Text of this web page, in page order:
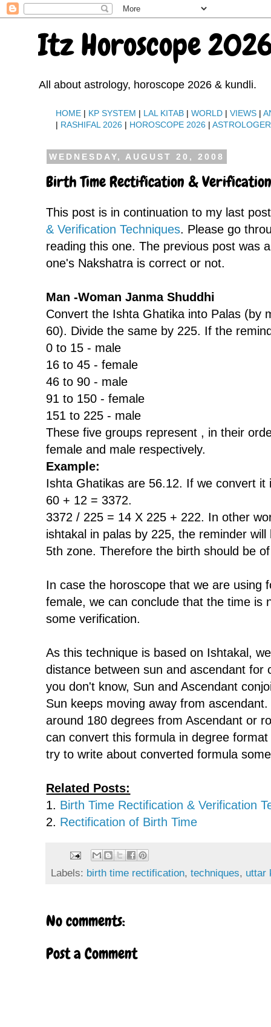
Itz Horoscope
All about astrology, horoscope 2026 & kundli.
HOME | KP SYSTEM | LAL KITAB |WORLD |VIEWS |
| RASHIFAL 2026 | HOROSCOPE 2026 |ASTROLOGER
WEDNESDAY, AUGUST 20, 2008
Birth Time Rectification &
This post is in continuation to my last
& Verification Techniques. Please go
reading this one. The previous post was
one's Nakshatra is correct or not.
Man -Woman Janma Shuddhi
Convert the Ishta Ghatika into Palas (by
60). Divide the same by 225. If the
0 to 15 - male
16 to 45 - female
46 to 90 - male
91 to 150 - female
151 to 225 - male
These five groups represent , in their
female and male respectively.
Example:
Ishta Ghatikas are 56.12. If we convert it
60 + 12 = 3372.
3372 / 225 = 14 X 225 + 222. In other
ishtakal in palas by 225, the reminder
5th zone. Therefore the birth should be
In case the horoscope that we are using
female, we can conclude that the time is
some verification.
As this technique is based on Ishtakal,
distance between sun and ascendant for
you don't know, Sun and Ascendant
Sun keeps moving away from
around 180 degrees from Ascendant or
can convert this formula in degree
try to write about converted formula
Related Posts:
1. Birth Time Rectification & Verification
2. Rectification of Birth Time
Labels: birth time rectification,techniques, uttar
No comments:
Post a Comment